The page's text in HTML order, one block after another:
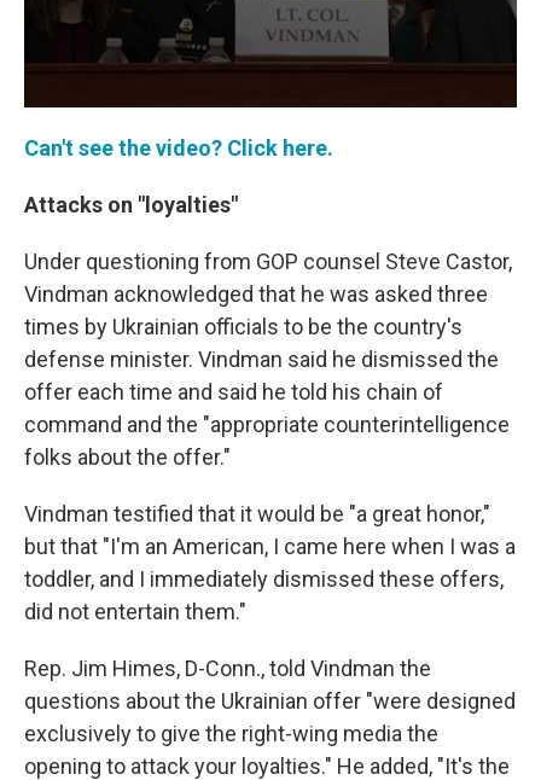
Can't see the video? Click here.
Attacks on "loyalties"
Under questioning from GOP counsel Steve Castor,
Vindman acknowledged that he was asked three
times by Ukrainian officials to be the country's
defense minister. Vindman said he dismissed the
offer each time and said he told his chain of
command and the "appropriate counterintelligence
folks about the offer."
Vindman testified that it would be "a great honor,"
but that "I'm an American, I came here when I was a
toddler, and I immediately dismissed these offers,
did not entertain them."
Rep. Jim Himes, D-Conn., told Vindman the
questions about the Ukrainian offer "were designed
exclusively to give the right-wing media the
opening to attack your loyalties." He added, "It's the